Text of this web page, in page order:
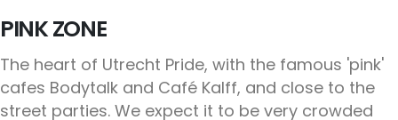
PINK ZONE
The heart of Utrecht Pride, with the famous 'pink'
cafes Bodytalk and Café Kalff, and close to the
street parties. We expect it to be very crowded